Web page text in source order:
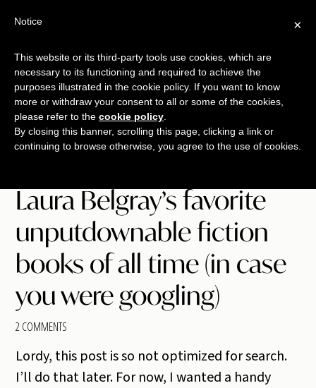
main
content
primary
sidebar
footer
TALKING
SHRIMP
copywriting.
jumbo
style.
Menu
Laura Belgray’s favorite
unputdownable fiction
books of all time (in case
you were googling)
2 COMMENTS
Lordy, this post is so not optimized for search.
I’ll do that later. For now, I wanted a handy
×
Notice
This website or its third-party tools use cookies, which are
necessary to its functioning and required to achieve the
purposes illustrated in the cookie policy. If you want to know
more or withdraw your consent to all or some of the cookies,
please refer to the cookie policy
By closing this banner, scrolling this page, clicking a link or
continuing to browse otherwise, you agree to the use of cookies.